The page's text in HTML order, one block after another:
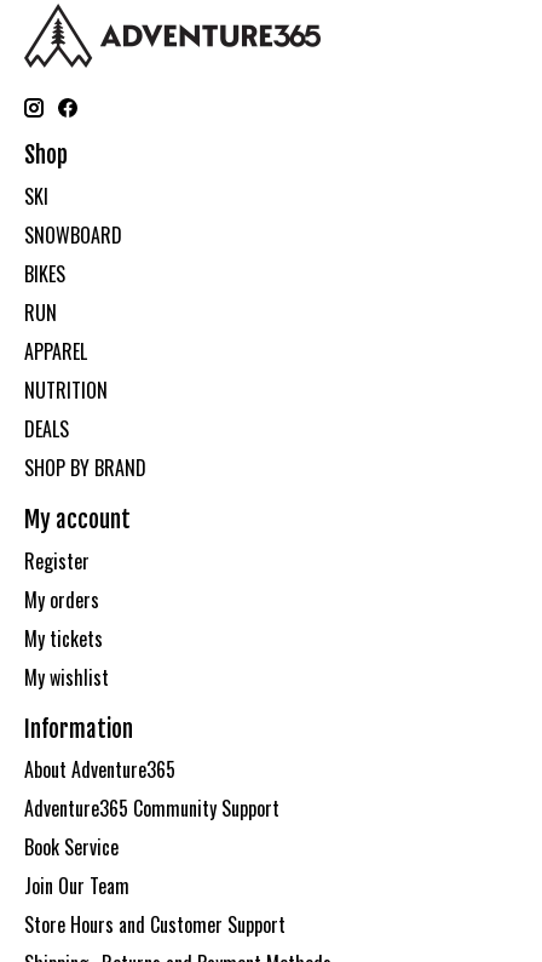
Shop
SKI
SNOWBOARD
BIKES
RUN
APPAREL
NUTRITION
DEALS
SHOP BY BRAND
My account
Register
My orders
My tickets
My wishlist
Information
About Adventure365
Adventure365 Community Support
Book Service
Join Our Team
Store Hours and Customer Support